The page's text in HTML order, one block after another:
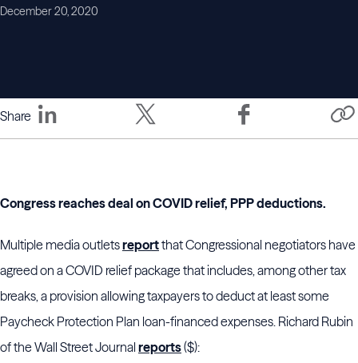
December 20, 2020
Share
Congress reaches deal on COVID relief, PPP deductions.
Multiple media outletsreportthat Congressional negotiators have
agreed on a COVID relief package that includes, among other tax
breaks, a provision allowing taxpayers to deduct at least some
Paycheck Protection Plan loan-financed expenses. Richard Rubin
of the Wall Street Journal reports($):